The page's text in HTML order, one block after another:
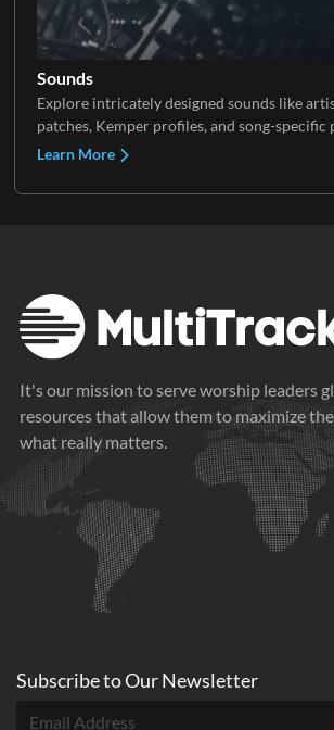
Sounds
Explore intricately designed sounds like
patches, Kemper profiles, and song-specific
Learn More
It's our mission to serve worship leaders
resources that allow them to maximize
what really matters.
Subscribe toOurNewsletter